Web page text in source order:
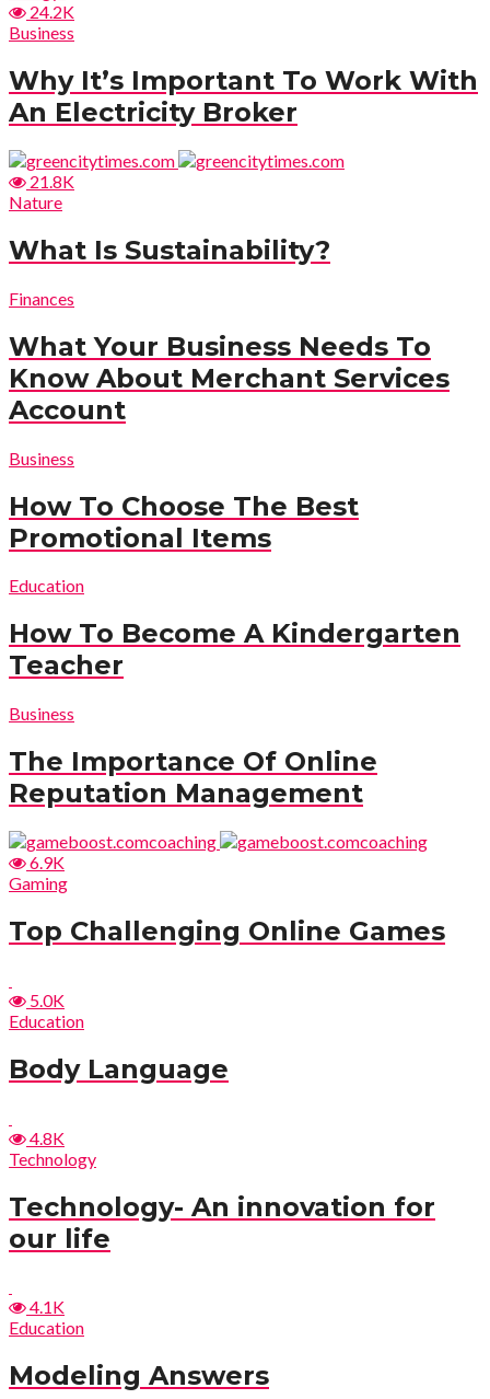
24.2K
Business
Why It’s Important To Work With
An Electricity Broker
21.8K
Nature
What Is Sustainability?
Finances
What Your Business Needs To
Know About Merchant Services
Account
Business
How To Choose The Best
Promotional Items
Education
How To Become A Kindergarten
Teacher
Business
The Importance Of Online
Reputation Management
6.9K
Gaming
Top Challenging Online Games
5.0K
Education
Body Language
4.8K
Technology
Technology- An innovation for
our life
4.1K
Education
Modeling Answers